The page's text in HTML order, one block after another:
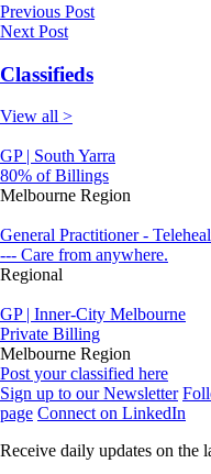
Previous Post
Next Post
Classifieds
View all >
GP | South Yarra
80% of Billings
Melbourne Region
General Practitioner -
--- Care from anywhere.
Regional
GP | Inner-City Melbourne
Private Billing
Melbourne Region
Post your classified here
Sign up to our Newsletter
page Connect on LinkedIn
Receive daily updates on the